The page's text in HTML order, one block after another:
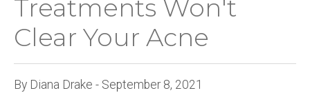
Treatments Won't
Clear Your Acne
By Diana Drake - September 8, 2021